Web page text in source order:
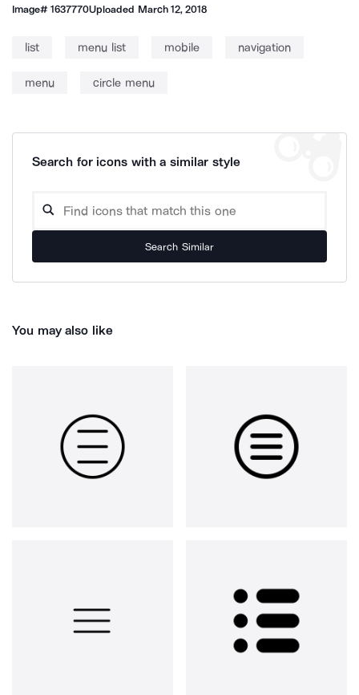
Image#1637770Uploaded March 12, 2018
list menu list mobile navigation
menu circle menu
Search for icons with a similar style
Search Similar
You may also like